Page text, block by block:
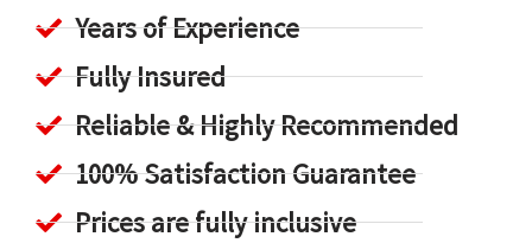
Years of Experience
Fully Insured
Reliable & Highly Recommended
100% Satisfaction Guarantee
Prices are fully inclusive